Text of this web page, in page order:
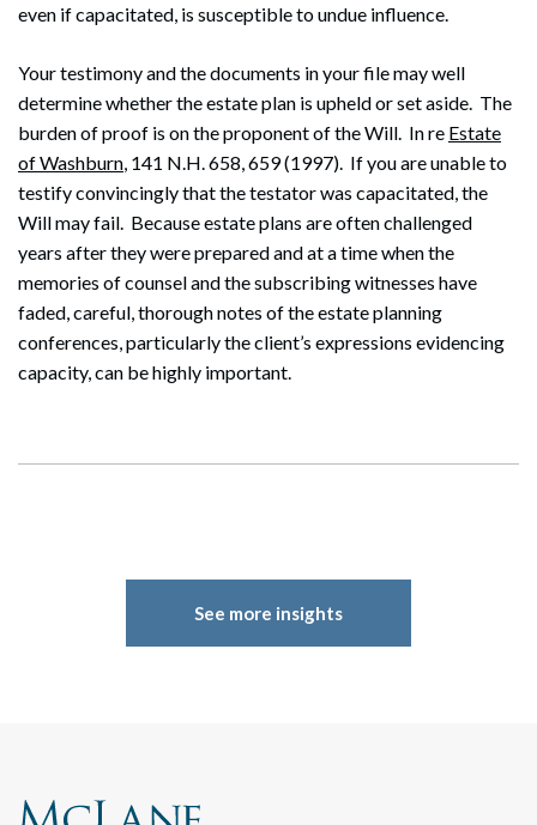
Search
even if capacitated, is susceptible to undue influence.
Your testimony and the documents in your file may well
determine whether the estate plan is upheld or set aside. The
burden of proof is on the proponent of the Will. In re Estate
of Washburn, 141 N.H. 658, 659 (1997). If you are unable to
testify convincingly that the testator was capacitated, the
Will may fail. Because estate plans are often challenged
years after they were prepared and at a time when the
memories of counsel and the subscribing witnesses have
faded, careful, thorough notes of the estate planning
conferences, particularly the client’s expressions evidencing
capacity, can be highly important.
See more insights